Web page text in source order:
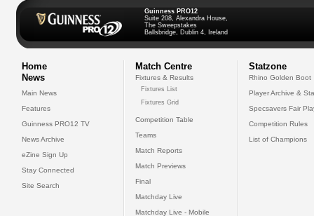
Guinness PRO12
Suite 208, Alexandra House,
The Sweepstakes
Ballsbridge, Dublin 4, Ireland
Home
News
Main News
Features
Guinness PRO12 TV
News Archive
eZine Sign Up
Stay Connected
Site Search
Match Centre
Fixtures & Results
Fixtures List
Fixtures Grid
Competition Table
Teams
Match Reports
Match Previews
Final
Matchday Live
Matchday Live - Mobile
Statzone
Rhino Golden Boot
Player Archive &
Specsavers Fair
Competition Rules
List of Champions